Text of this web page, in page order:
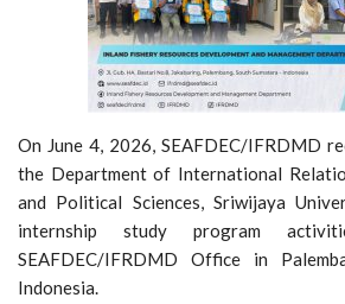
On June 4, 2026, SEAFDEC/IFRDMD
the Department of International
and Political Sciences, Sriwijaya
internship study program
SEAFDEC/IFRDMD Office in
Indonesia.